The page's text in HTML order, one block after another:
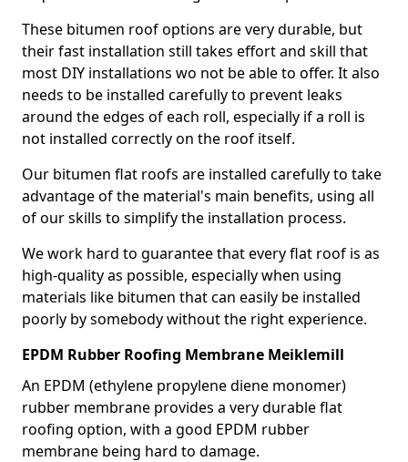
These bitumen roof options are very durable, but
their fast installation still takes effort and skill that
most DIY installations wo not be able to offer. It also
needs to be installed carefully to prevent leaks
around the edges of each roll, especially if a roll is
not installed correctly on the roof itself.
Our bitumen flat roofs are installed carefully to take
advantage of the material's main benefits, using all
of our skills to simplify the installation process.
We work hard to guarantee that every flat roof is as
high-quality as possible, especially when using
materials like bitumen that can easily be installed
poorly by somebody without the right experience.
EPDM Rubber Roofing Membrane Meiklemill
An EPDM (ethylene propylene diene monomer)
rubber membrane provides a very durable flat
roofing option, with a good EPDM rubber
membrane being hard to damage.